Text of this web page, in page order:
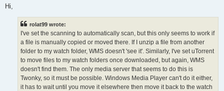
t
Hi,
rolat99 wrote:
I've set the scanning to automatically scan, but this only seems to work if
a file is manually copied or moved there. If I unzip a file from another
folder to my watch folder, WMS doesn't 'see it'. Similarly, I've set uTorrent
to move files to my watch folders once downloaded, but again, WMS
doesn't find them. The only media server that seems to do this is
Twonky, so it must be possible. Windows Media Player can't do it either,
it has to wait until you move it elsewhere then move it back to the watch